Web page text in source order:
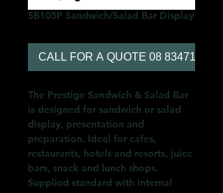
SB105P Sandwich/Salad Bar Display
CALL FOR A QUOTE 08 83471566
The Prestige Sandwich & Salad Bar
is designed for sandwich or salad
display, presentation and
preparation. Ideal for cafes,
restaurants, hotels and resorts, juice
bars, snack and lunch shops.
Supplied standard with internal